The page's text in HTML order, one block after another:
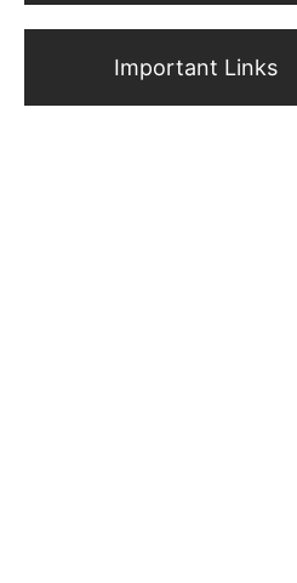
Important Links